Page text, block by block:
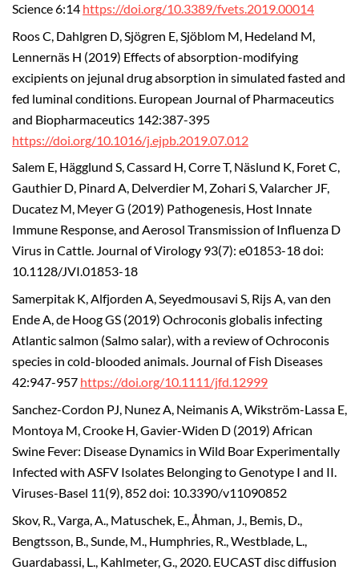
Science 6:14 https://doi.org/10.3389/fvets.2019.00014
Roos C, Dahlgren D, Sjögren E, Sjöblom M, Hedeland M,
Lennernäs H (2019) Effects of absorption-modifying
excipients on jejunal drug absorption in simulated fasted and
fed luminal conditions. European Journal of Pharmaceutics
and Biopharmaceutics 142:387-395
https://doi.org/10.1016/j.ejpb.2019.07.012
Salem E, Hägglund S, Cassard H, Corre T, Näslund K, Foret C,
Gauthier D, Pinard A, Delverdier M, Zohari S, Valarcher JF,
Ducatez M, Meyer G (2019) Pathogenesis, Host Innate
Immune Response, and Aerosol Transmission of Influenza D
Virus in Cattle. Journal of Virology 93(7): e01853-18 doi:
10.1128/JVI.01853-18
Samerpitak K, Alfjorden A, Seyedmousavi S, Rijs A, van den
Ende A, de Hoog GS (2019) Ochroconis globalis infecting
Atlantic salmon (Salmo salar), with a review of Ochroconis
species in cold-blooded animals. Journal of Fish Diseases
42:947-957 https://doi.org/10.1111/jfd.12999
Sanchez-Cordon PJ, Nunez A, Neimanis A, Wikström-Lassa E,
Montoya M, Crooke H, Gavier-Widen D (2019) African
Swine Fever: Disease Dynamics in Wild Boar Experimentally
Infected with ASFV Isolates Belonging to Genotype I and II.
Viruses-Basel 11(9), 852 doi: 10.3390/v11090852
Skov, R., Varga, A., Matuschek, E., Åhman, J., Bemis, D.,
Bengtsson, B., Sunde, M., Humphries, R., Westblade, L.,
Guardabassi, L., Kahlmeter, G., 2020. EUCAST disc diffusion